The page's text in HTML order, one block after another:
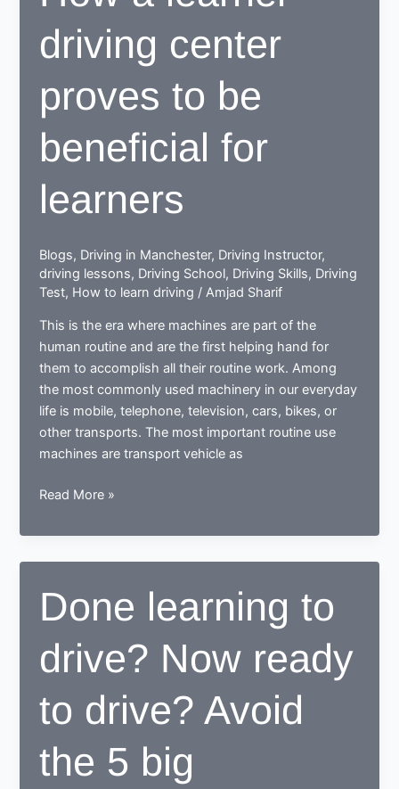
Manchester
driving center
proves to be
beneficial for
learners
Blogs, Driving in Manchester, Driving Instructor,
driving lessons, Driving School, Driving Skills, Driving
Test, How to learn driving /Amjad Sharif
This is the era where machines are part of the
human routine and are the first helping hand for
them to accomplish all their routine work. Among
the most commonly used machinery in our everyday
life is mobile, telephone, television, cars, bikes, or
other transports. The most important routine use
machines are transport vehicle as
How
learner
driving
proves
to
beneficial
learners
Read More »
Done learning to
drive? Now ready
to drive? Avoid
the 5 big